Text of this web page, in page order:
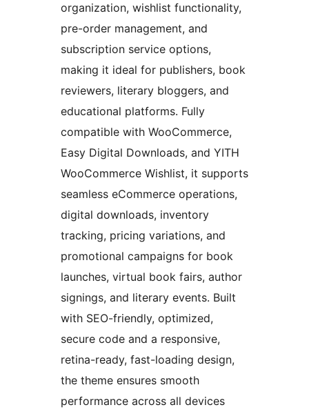
organization, wishlist functionality,
pre-order management, and
subscription service options,
making it ideal for publishers, book
reviewers, literary bloggers, and
educational platforms. Fully
compatible with WooCommerce,
Easy Digital Downloads, and YITH
WooCommerce Wishlist, it supports
seamless eCommerce operations,
digital downloads, inventory
tracking, pricing variations, and
promotional campaigns for book
launches, virtual book fairs, author
signings, and literary events. Built
with SEO-friendly, optimized,
secure code and a responsive,
retina-ready, fast-loading design,
the theme ensures smooth
performance across all devices